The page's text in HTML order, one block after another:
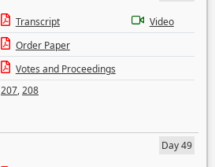
Transcript
Video
Order Paper
Votes and Proceedings
207,208
Day 49